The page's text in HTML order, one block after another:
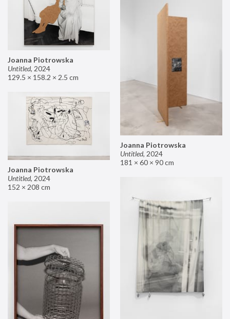
Joanna Piotrowska
Untitled, 2024
129.5 × 158.2 × 2.5 cm
Joanna Piotrowska
Untitled, 2024
181 × 60 × 90 cm
Joanna Piotrowska
Untitled, 2024
152 × 208 cm